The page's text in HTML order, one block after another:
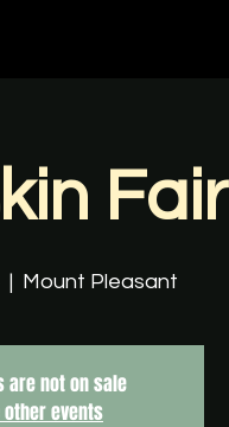
Fair
  |
Mount Pleasant
are not on sale
other events